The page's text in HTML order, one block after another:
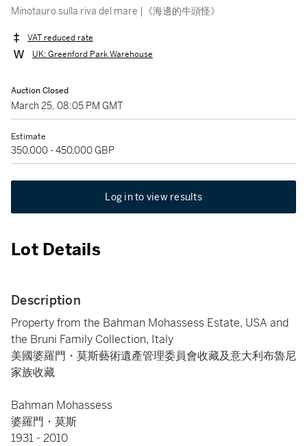
Minotauro sulla riva del mare |《海邊的牛頭怪》
VAT reduced rate
UK: Greenford Park Warehouse
Auction Closed
March 25, 08:05 PM GMT
Estimate
350,000 - 450,000 GBP
Log in to view results
Lot Details
Description
Property from the Bahman Mohassess Estate, USA and
the Bruni Family Collection, Italy
美國婆羅門・莫斯藝術遺產管理委員會收藏及意大利布魯尼
家族收藏
Bahman Mohassess
婆羅門・莫斯
1931 - 2010